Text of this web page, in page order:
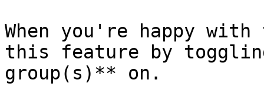
When you're happy
this feature by
group(s)** on.